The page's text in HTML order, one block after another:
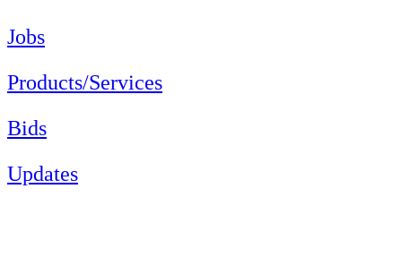
Jobs
Products/Services
Bids
Updates